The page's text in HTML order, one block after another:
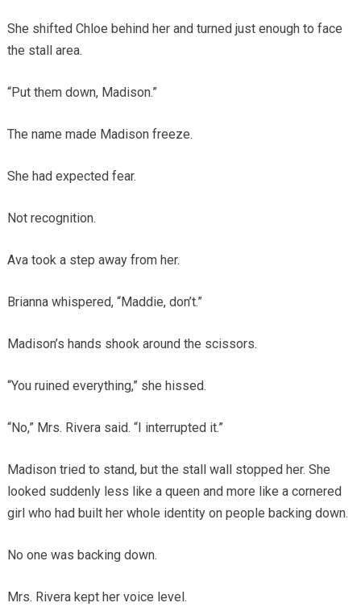
She shifted Chloe behind her and turned just enough to face
the stall area.
“Put them down, Madison.”
The name made Madison freeze.
She had expected fear.
Not recognition.
Ava took a step away from her.
Brianna whispered, “Maddie, don’t.”
Madison’s hands shook around the scissors.
“You ruined everything,” she hissed.
“No,” Mrs. Rivera said. “I interrupted it.”
Madison tried to stand, but the stall wall stopped her. She
looked suddenly less like a queen and more like a cornered
girl who had built her whole identity on people backing down.
No one was backing down.
Mrs. Rivera kept her voice level.